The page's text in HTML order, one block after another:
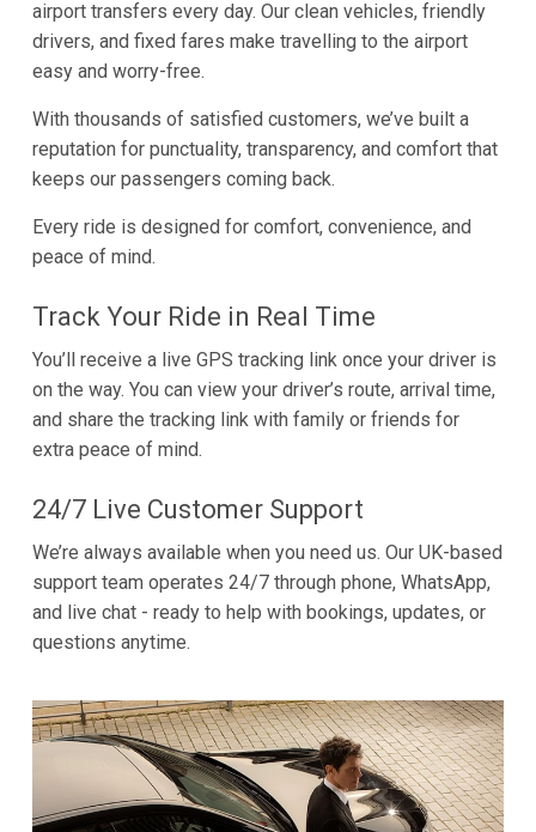
airport transfers every day. Our clean vehicles, friendly
drivers, and fixed fares make travelling to the airport
easy and worry-free.
With thousands of satisfied customers, we’ve built a
reputation for punctuality, transparency, and comfort that
keeps our passengers coming back.
Every ride is designed for comfort, convenience, and
peace of mind.
Track Your Ride in Real Time
You’ll receive a live GPS tracking link once your driver is
on the way. You can view your driver’s route, arrival time,
and share the tracking link with family or friends for
extra peace of mind.
24/7 Live Customer Support
We’re always available when you need us. Our UK-based
support team operates 24/7 through phone, WhatsApp,
and live chat - ready to help with bookings, updates, or
questions anytime.